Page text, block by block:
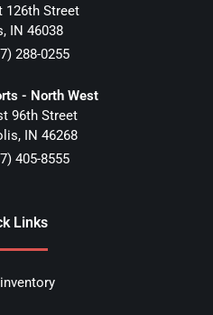
126th Street
, IN 46038
288-0255
- North West
96th Street
, IN 46268
405-8555
Links